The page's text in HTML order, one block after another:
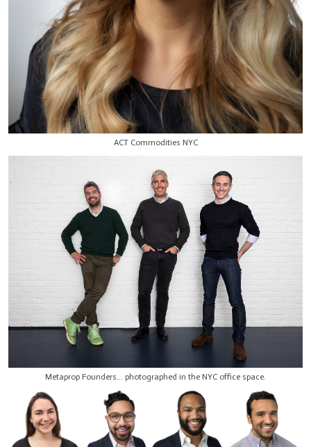
ACT Commodities NYC
Metaprop Founders... photographed in the NYC office space.